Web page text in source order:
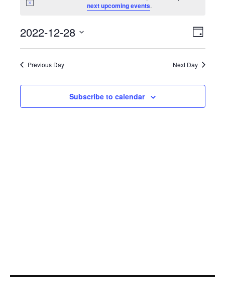
December
28,
2022
Notice next upcoming events.
Day
2022-12-28
Select
date.Previous Day Next Day
Subscribe to calendar